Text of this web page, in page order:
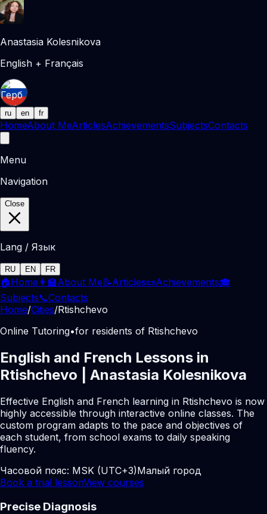
Anastasia Kolesnikova
English + Français
ru en fr
HomeAbout MeArticlesAchievementsSubjectsContacts
Menu
Navigation
Close
Lang / Язык
RU EN FR
🏠Home 👩‍🏫About Me📝Articles📜Achievements🎓
Subjects📞Contacts
Home/Cities/Rtishchevo
Online Tutoring•for residents of Rtishchevo
English and French Lessons in
Rtishchevo | Anastasia Kolesnikova
Effective English and French learning in Rtishchevo is now
highly accessible through interactive online classes. The
custom program adapts to the pace and objectives of
each student, from school exams to daily speaking
fluency.
Часовой пояс: MSK (UTC+3)Малый город
Book a trial lessonView courses
Precise Diagnosis